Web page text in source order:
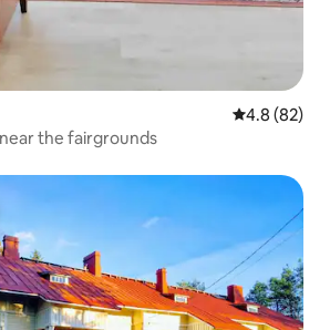
4.8 out of 5
4.8 (82)
the fairgrounds